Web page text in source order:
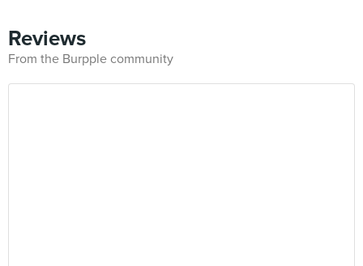
Reviews
From the Burpple community